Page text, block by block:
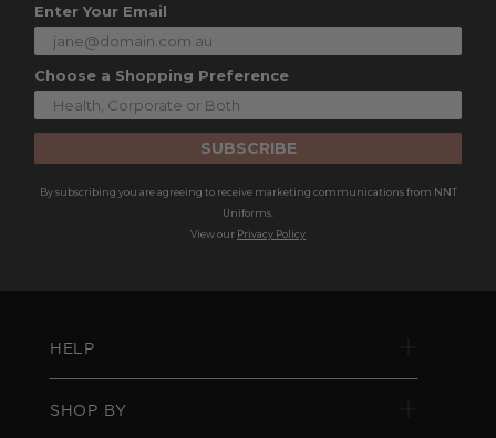
Enter Your Email
Choose a Shopping Preference
SUBSCRIBE
By subscribing you are agreeing to receive marketing communications from NNT
Uniforms.
View our Privacy Policy
HELP
SHOP BY